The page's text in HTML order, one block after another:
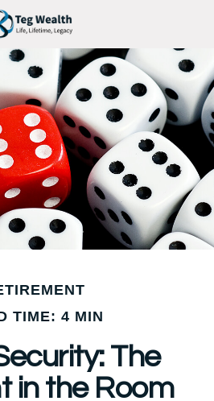
TIME: 4 MIN
The
in the Room